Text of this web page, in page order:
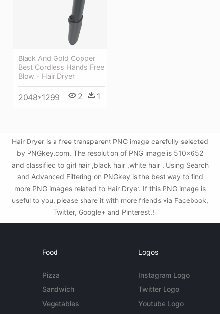
Black And Gold Copper
Best Cordless Hands Free
Blow - Hair Dryer
2048*1299 2 1
Hair Dryer is a free transparent PNG image carefully selected
by PNGkey.com. The resolution of PNG image is 510x652
and classified to girl hair ,black hair ,white hair . Using Search
and Advanced Filtering on PNGkey is the best way to find
more PNG images related to Hair Dryer. If this PNG image is
useful to you, please share it with more friends via Facebook,
Twitter, Google+ and Pinterest.!
Food
Pizza
Sandwich
Vegetables
Logos
Instagram Logo
Twitter Logo
Youtube Logo